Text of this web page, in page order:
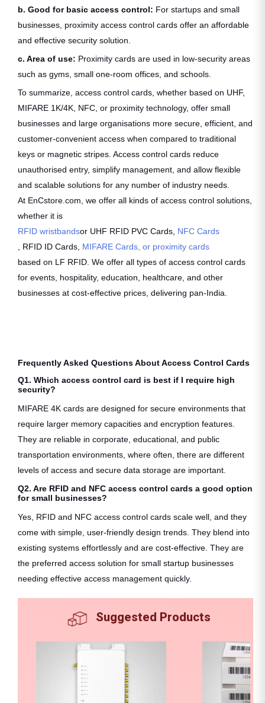
b. Good for basic access control: For startups and small
businesses, proximity access control cards offer an affordable
and effective security solution.
c. Area of use: Proximity cards are used in low-security areas
such as gyms, small one-room offices, and schools.
To summarize, access control cards, whether based on UHF,
MIFARE 1K/4K, NFC, or proximity technology, offer small
businesses and large organisations more secure, efficient, and
customer-convenient access when compared to traditional
keys or magnetic stripes. Access control cards reduce
unauthorised entry, simplify management, and allow flexible
and scalable solutions for any number of industry needs.
At EnCstore.com, we offer all kinds of access control solutions,
whether it is
RFID wristbandsor UHF RFID PVC Cards, NFC Cards
, RFID ID Cards, MIFARE Cards, or proximity cards
based on LF RFID. We offer all types of access control cards
for events, hospitality, education, healthcare, and other
businesses at cost-effective prices, delivering pan-India.
Frequently Asked Questions About Access Control Cards
Q1. Which access control card is best if I require high
security?
MIFARE 4K cards are designed for secure environments that
require larger memory capacities and encryption features.
They are reliable in corporate, educational, and public
transportation environments, where often, there are different
levels of access and secure data storage are important.
Q2. Are RFID and NFC access control cards a good option
for small businesses?
Yes, RFID and NFC access control cards scale well, and they
come with simple, user-friendly design trends. They blend into
existing systems effortlessly and are cost-effective. They are
the preferred access solution for small startup businesses
needing effective access management quickly.
Suggested Products